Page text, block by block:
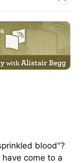
blood"?
come to a